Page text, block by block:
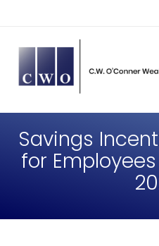
Savings
for Employees